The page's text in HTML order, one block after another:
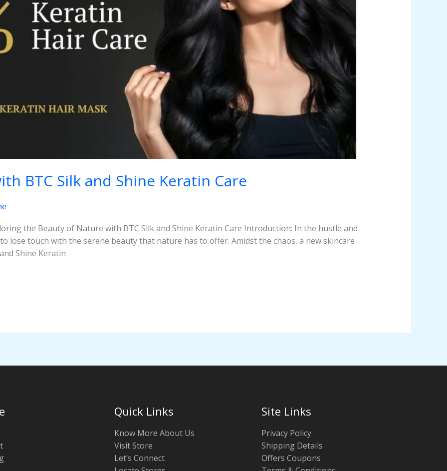
BTC Silk and Shine Keratin Care
the Beauty of Nature with BTC Silk and Shine Keratin Care Introduction: In the hustle and
lose touch with the serene beauty that nature has to offer. Amidst the chaos, a new skincare
Shine Keratin
Quick Links
Know More About Us
Visit Store
Let’s Connect
Site Links
Privacy Policy
Shipping Details
Offers Coupons